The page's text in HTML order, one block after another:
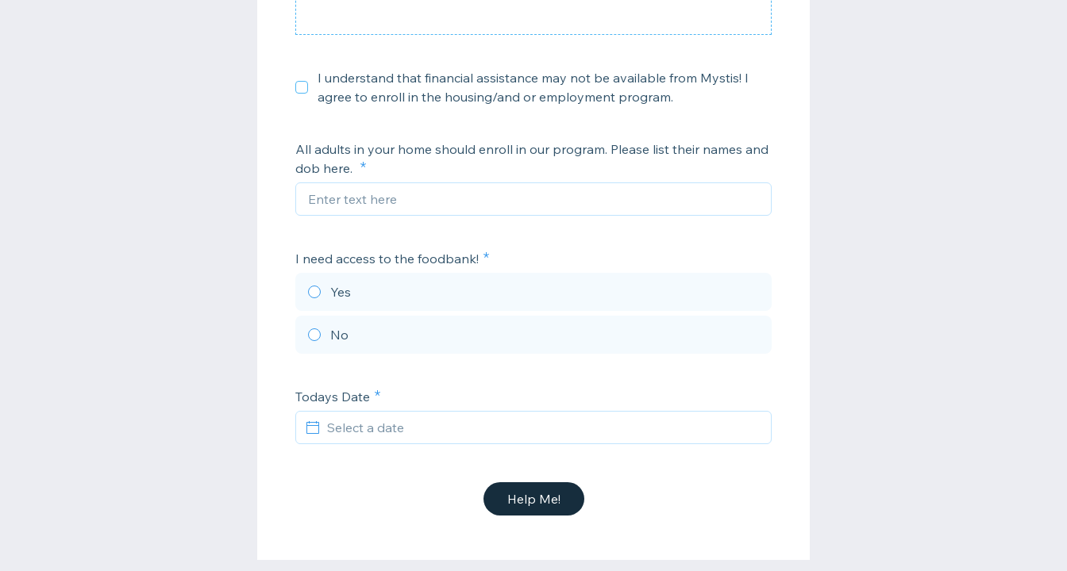
I understand that financial assistance may not be available from Mystis! I
agree to enroll in the housing/and or employment program.
All adults in your home should enroll in our program. Please list their names and
dob here.
I need access to the foodbank!
Yes
No
Todays Date
Help Me!